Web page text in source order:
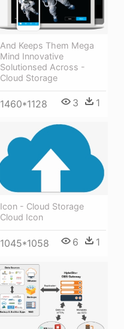
And Keeps Them Mega
Mind Innovative
Solutionsed Across -
Cloud Storage
1460*1128 3 1
Icon - Cloud Storage
Cloud Icon
1045*1058 6 1